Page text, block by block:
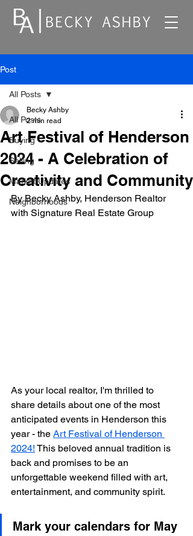
Post
All Posts
Buying
Selling
Market Updates
Neighborhoods
All Posts
Art Festival of Henderson
2024 - A Celebration of
Creativity and Community
Becky Ashby
2 min read
By Becky Ashby, Henderson Realtor
with Signature Real Estate Group
As your local realtor, I'm thrilled to
share details about one of the most
anticipated events in Henderson this
year - the Art Festival of Henderson
2024! This beloved annual tradition is
back and promises to be an
unforgettable weekend filled with art,
entertainment, and community spirit.
Mark your calendars for May